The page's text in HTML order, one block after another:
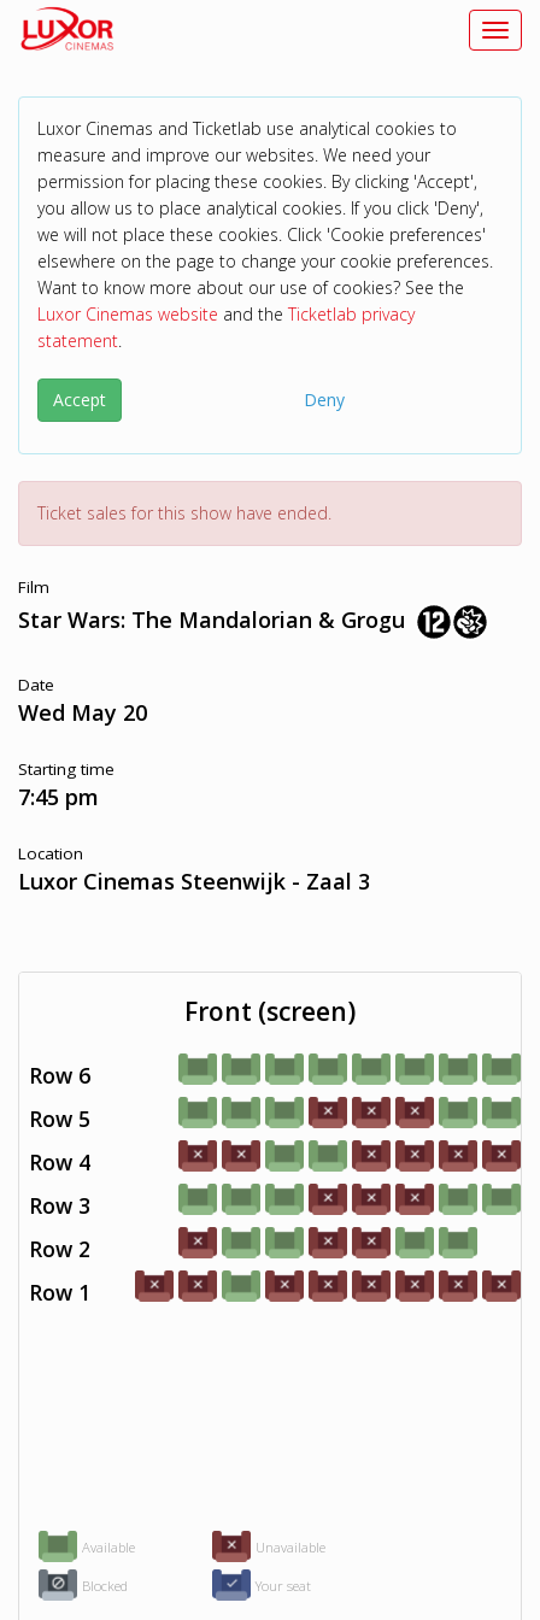
Luxor Cinemas and Ticketlab use analytical cookies to
measure and improve our websites. We need your
permission for placing these cookies. By clicking 'Accept',
you allow us to place analytical cookies. If you click 'Deny',
we will not place these cookies. Click 'Cookie preferences'
elsewhere on the page to change your cookie preferences.
Want to know more about our use of cookies? See the
Luxor Cinemas website and theTicketlab privacy
statement.
Accept Deny
Ticket sales for this show have ended.
Film
Star Wars: The Mandalorian & Grogu
Date
Wed May 20
Starting time
7:45 pm
Location
Luxor Cinemas Steenwijk - Zaal 3
Available Unavailable
Blocked Your seat
Row 1
Row 2
Row 3
Row 4
Row 5
Row 6
Front (screen)